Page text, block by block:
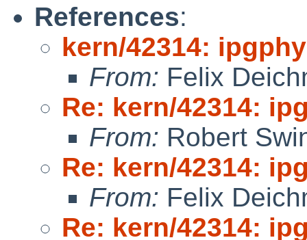
References:
kern/42314:
From: Felix
Re: kern/42314:
From: Robert
Re: kern/42314:
From: Felix
Re: kern/42314: